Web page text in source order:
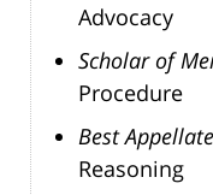
Advocacy
Scholar of
Procedure
Best
Reasoning